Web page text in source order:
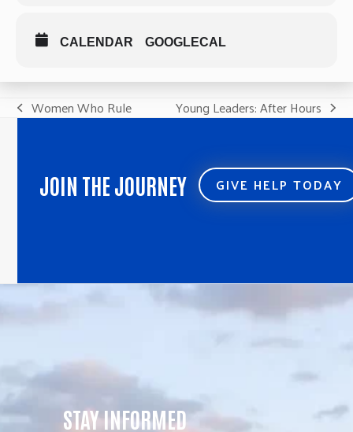
CALENDAR GOOGLECAL
previous
Women Who Rule
next
Young Leaders: After Hours
JOIN THE JOURNEY GIVE HELP TODAY
STAY INFORMED